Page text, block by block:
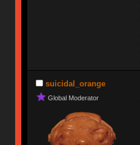
suicidal_orange
Global Moderator